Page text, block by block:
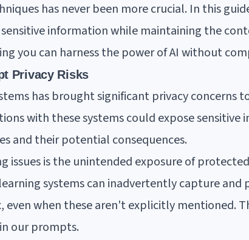
has never been more crucial. In this
information while maintaining the
you can harness the power of AI without
Privacy Risks
has brought significant privacy
with these systems could expose sensitive
and their potential consequences.
issues is the unintended exposure of
systems can inadvertently capture and
even when these aren't explicitly mentioned.
our prompts.